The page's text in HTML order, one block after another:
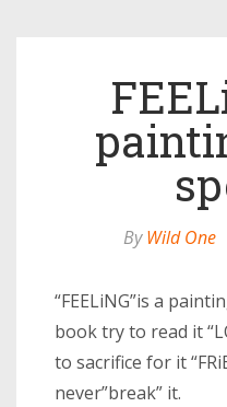
ByWild One
“FEELiNG”is a
book try to read it
to sacrifice for it
never”break” it.